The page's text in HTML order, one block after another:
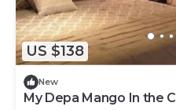
US $138
New
My Depa Mango In the